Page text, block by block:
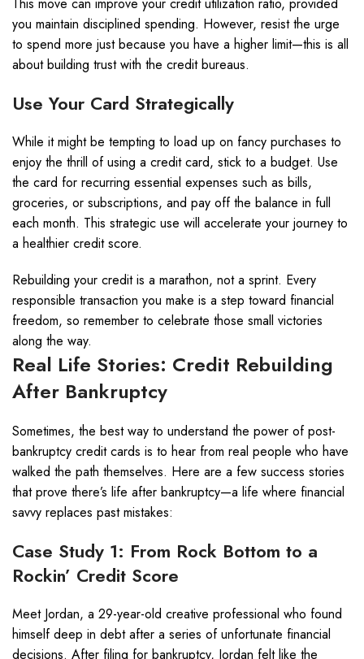
you maintain disciplined spending. However, resist the urge
to spend more just because you have a higher limit—this is all
about building trust with the credit bureaus.
Use Your Card Strategically
While it might be tempting to load up on fancy purchases to
enjoy the thrill of using a credit card, stick to a budget. Use
the card for recurring essential expenses such as bills,
groceries, or subscriptions, and pay off the balance in full
each month. This strategic use will accelerate your journey to
a healthier credit score.
Rebuilding your credit is a marathon, not a sprint. Every
responsible transaction you make is a step toward financial
freedom, so remember to celebrate those small victories
along the way.
Real Life Stories: Credit Rebuilding
After Bankruptcy
Sometimes, the best way to understand the power of post-
bankruptcy credit cards is to hear from real people who have
walked the path themselves. Here are a few success stories
that prove there’s life after bankruptcy—a life where financial
savvy replaces past mistakes:
Case Study 1: From Rock Bottom to a
Rockin’ Credit Score
Meet Jordan, a 29-year-old creative professional who found
himself deep in debt after a series of unfortunate financial
decisions. After filing for bankruptcy, Jordan felt like the